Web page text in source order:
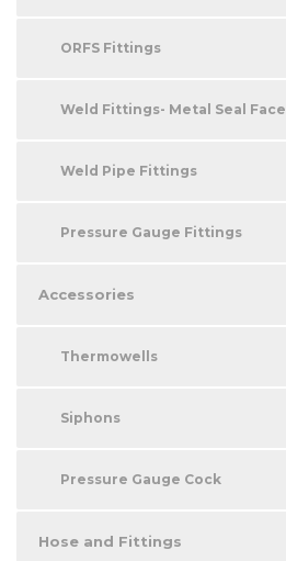
ORFS Fittings
Weld Fittings- Metal Seal Face
Weld Pipe Fittings
Pressure Gauge Fittings
Accessories
Thermowells
Siphons
Pressure Gauge Cock
Hose and Fittings